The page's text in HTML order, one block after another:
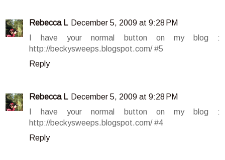
Rebecca L December 5, 2009 at 9:28 PM
I have your normal button on my blog :
http://beckysweeps.blogspot.com/ #5
Reply
Rebecca L December 5, 2009 at 9:28 PM
I have your normal button on my blog :
http://beckysweeps.blogspot.com/ #4
Reply